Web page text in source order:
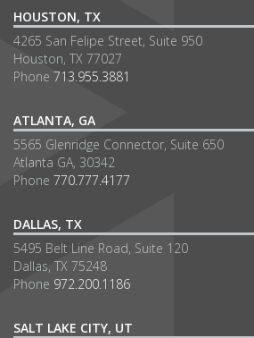
HOUSTON, TX
4265 San Felipe Street, Suite 950
Houston, TX 77027
Phone 713.955.3881
ATLANTA, GA
5565 Glenridge Connector, Suite 650
Atlanta GA, 30342
Phone 770.777.4177
DALLAS, TX
5495 Belt Line Road, Suite 120
Dallas, TX 75248
Phone 972.200.1186
SALT LAKE CITY, UT